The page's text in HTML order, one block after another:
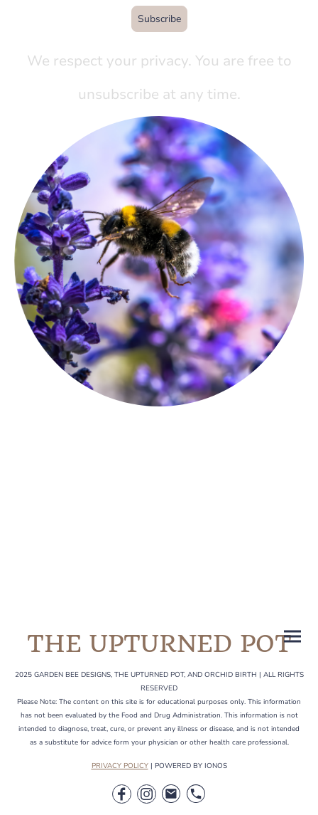
Subscribe
We respect your privacy. You are free to
unsubscribe at any time.
THE UPTURNED POT
2025 GARDEN BEE DESIGNS, THE UPTURNED POT, AND ORCHID BIRTH | ALL RIGHTS
RESERVED
Please Note: The content on this site is for educational purposes only. This information
has not been evaluated by the Food and Drug Administration. This information is not
intended to diagnose, treat, cure, or prevent any illness or disease, and is not intended
as a substitute for advice form your physician or other health care professional.
PRIVACY POLICY| POWERED BY IONOS